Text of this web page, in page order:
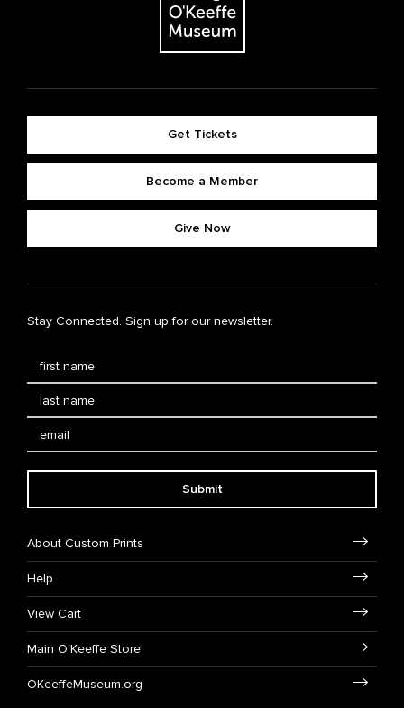
Get Tickets
Become a Member
Give Now
Stay Connected. Sign up for our newsletter.
Submit
About Custom Prints
Help
View Cart
Main O'Keeffe Store
OKeeffeMuseum.org